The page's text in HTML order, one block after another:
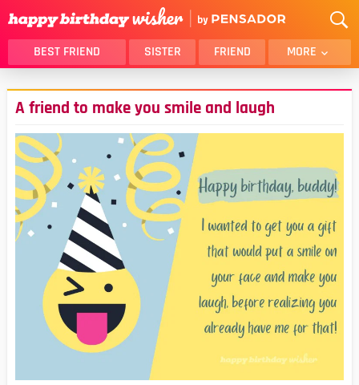
BEST FRIEND SISTER FRIEND MORE
THANK YOU
BROTHER
DAUGHTER
SON
LOVER
WIFE
MOM
DAD
GIRLFRIEND
BELATED
NIECE
BEST FRIEND FEMALE
BEST FRIEND MALE
ALL CATEGORIES
A friend to make you smile and laugh